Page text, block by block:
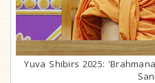
Yuva Shibirs 2025: